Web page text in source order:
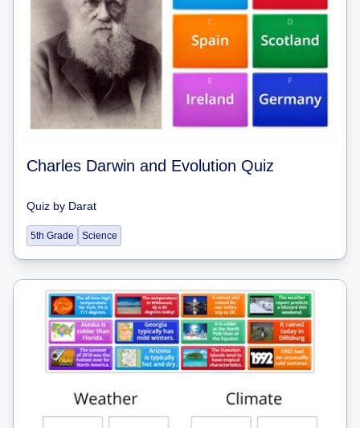
Charles Darwin and Evolution Quiz
Quiz by Darat
5th Grade Science